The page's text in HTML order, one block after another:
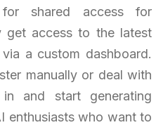
shared access for
get access to the latest
a custom dashboard.
manually or deal with
and start generating
enthusiasts who want to